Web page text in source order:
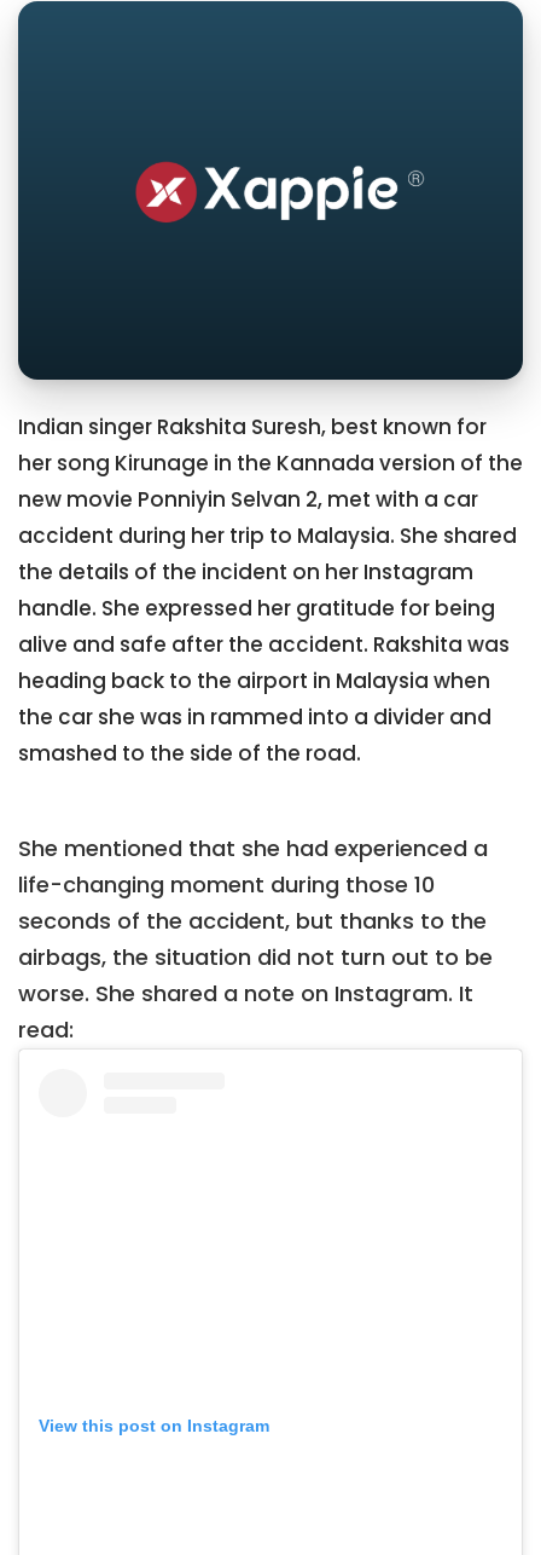
Indian singer Rakshita Suresh, best known for
her song Kirunage in the Kannada version of the
new movie Ponniyin Selvan 2, met with a car
accident during her trip to Malaysia. She shared
the details of the incident on her Instagram
handle. She expressed her gratitude for being
alive and safe after the accident. Rakshita was
heading back to the airport in Malaysia when
the car she was in rammed into a divider and
smashed to the side of the road.
She mentioned that she had experienced a
life-changing moment during those 10
seconds of the accident, but thanks to the
airbags, the situation did not turn out to be
worse. She shared a note on Instagram. It
read:
View this post on Instagram